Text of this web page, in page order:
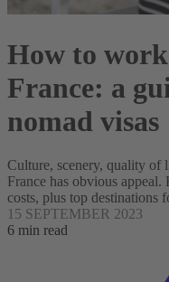
How to
France: a
nomad visas
Culture, scenery, quality
France has obvious
costs, plus top destinations
15 SEPTEMBER 2023
6 min read